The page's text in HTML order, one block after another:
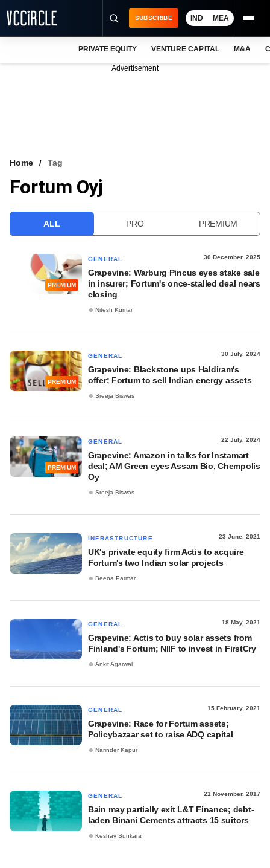
VCC INTELLIGENCE
SUBSCRIBE IND MEA
PRIVATE EQUITY VENTURE CAPITAL M&A
Advertisement
Home Tag
Fortum Oyj
ALL PRO PREMIUM
PREMIUM
GENERAL 30 December, 2025
Grapevine: Warburg Pincus eyes stake sale
in insurer; Fortum's once-stalled deal nears
closing
Nitesh Kumar
PREMIUM
GENERAL 30 July, 2024
Grapevine: Blackstone ups Haldiram's
offer; Fortum to sell Indian energy assets
Sreeja Biswas
PREMIUM
GENERAL 22 July, 2024
Grapevine: Amazon in talks for Instamart
deal; AM Green eyes Assam Bio, Chempolis
Oy
Sreeja Biswas
INFRASTRUCTURE 23 June, 2021
UK's private equity firm Actis to acquire
Fortum's two Indian solar projects
Beena Parmar
GENERAL 18 May, 2021
Grapevine: Actis to buy solar assets from
Finland's Fortum; NIIF to invest in FirstCry
Ankit Agarwal
GENERAL 15 February, 2021
Grapevine: Race for Fortum assets;
Policybazaar set to raise ADQ capital
Narinder Kapur
GENERAL 21 November, 2017
Bain may partially exit L&T Finance; debt-
laden Binani Cements attracts 15 suitors
Keshav Sunkara